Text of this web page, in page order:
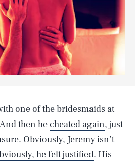
one of the bridesmaids at
then he cheated again, just
Obviously, Jeremy isn’t
he felt justified. His